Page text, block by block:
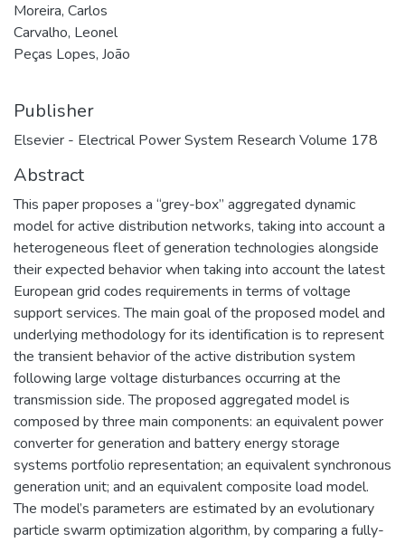
Moreira, Carlos
Carvalho, Leonel
Peças Lopes, João
Publisher
Elsevier - Electrical Power System Research Volume 178
Abstract
This paper proposes a “grey-box” aggregated dynamic
model for active distribution networks, taking into account a
heterogeneous fleet of generation technologies alongside
their expected behavior when taking into account the latest
European grid codes requirements in terms of voltage
support services. The main goal of the proposed model and
underlying methodology for its identification is to represent
the transient behavior of the active distribution system
following large voltage disturbances occurring at the
transmission side. The proposed aggregated model is
composed by three main components: an equivalent power
converter for generation and battery energy storage
systems portfolio representation; an equivalent synchronous
generation unit; and an equivalent composite load model.
The model’s parameters are estimated by an evolutionary
particle swarm optimization algorithm, by comparing a fully-